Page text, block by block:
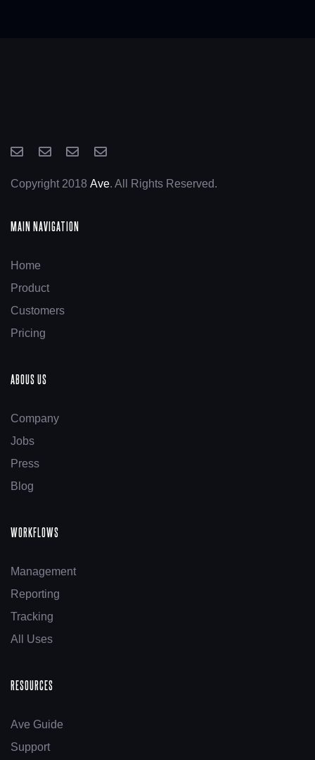
Copyright 2018 Ave. All Rights Reserved.
MAIN NAVIGATION
Home
Product
Customers
Pricing
ABOUS US
Company
Jobs
Press
Blog
WORKFLOWS
Management
Reporting
Tracking
All Uses
RESOURCES
Ave Guide
Support